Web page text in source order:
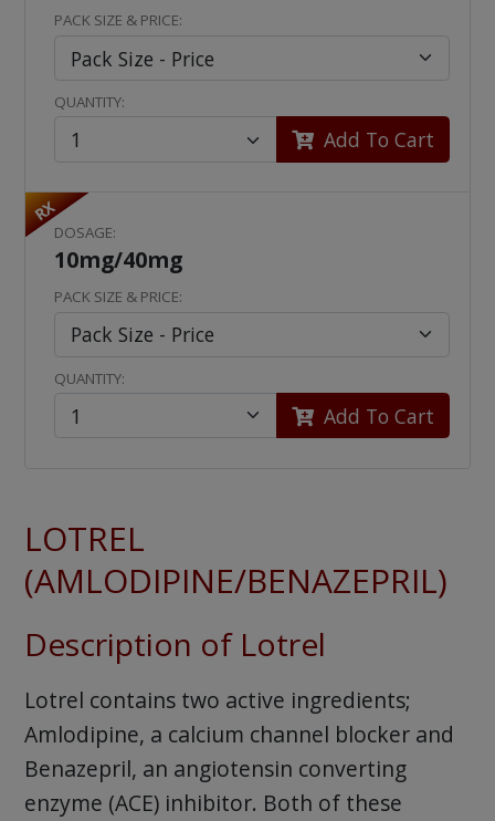
PACK SIZE & PRICE:
QUANTITY:
Add To Cart
RX
DOSAGE:
10mg/40mg
PACK SIZE & PRICE:
QUANTITY:
Add To Cart
LOTREL
(AMLODIPINE/BENAZEPRIL)
Description of Lotrel
Lotrel contains two active ingredients;
Amlodipine, a calcium channel blocker and
Benazepril, an angiotensin converting
enzyme (ACE) inhibitor. Both of these